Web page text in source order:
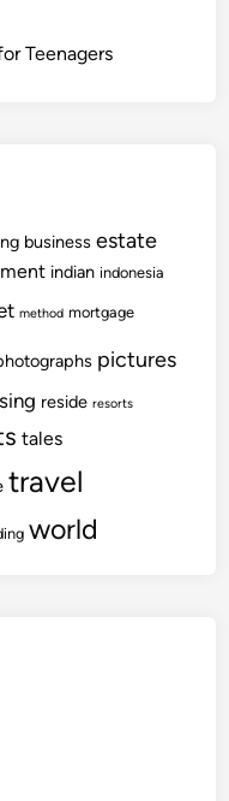
Teenagers
business estate
indian indonesia
method mortgage
pictures
reside resorts
tales
travel
world